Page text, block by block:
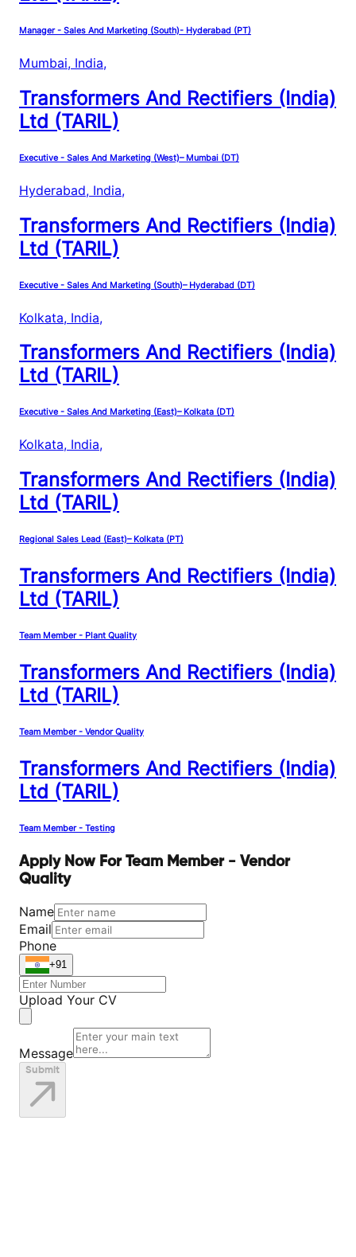
Manager - Sales And Marketing (South)- Hyderabad (PT)
Mumbai, India,
Transformers And Rectifiers (India)
Ltd (TARIL)
Executive - Sales And Marketing (West)– Mumbai (DT)
Hyderabad, India,
Transformers And Rectifiers (India)
Ltd (TARIL)
Executive - Sales And Marketing (South)– Hyderabad (DT)
Kolkata, India,
Transformers And Rectifiers (India)
Ltd (TARIL)
Executive - Sales And Marketing (East)– Kolkata (DT)
Kolkata, India,
Transformers And Rectifiers (India)
Ltd (TARIL)
Regional Sales Lead (East)– Kolkata (PT)
Transformers And Rectifiers (India)
Ltd (TARIL)
Team Member - Plant Quality
Transformers And Rectifiers (India)
Ltd (TARIL)
Team Member - Vendor Quality
Transformers And Rectifiers (India)
Ltd (TARIL)
Team Member - Testing
Apply Now For Team Member - Vendor
Quality
Name
Email
Phone
+91
Upload Your CV
Message
Submit